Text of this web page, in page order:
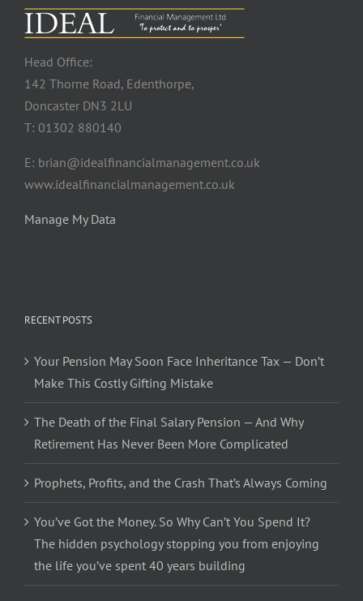
Head Office:
142 Thorne Road, Edenthorpe,
Doncaster DN3 2LU
T: 01302 880140
E: brian@idealfinancialmanagement.co.uk
www.idealfinancialmanagement.co.uk
Manage My Data
RECENT POSTS
Your Pension May Soon Face Inheritance Tax — Don’t
Make This Costly Gifting Mistake
The Death of the Final Salary Pension — And Why
Retirement Has Never Been More Complicated
Prophets, Profits, and the Crash That’s Always Coming
You’ve Got the Money. So Why Can’t You Spend It?
The hidden psychology stopping you from enjoying
the life you’ve spent 40 years building